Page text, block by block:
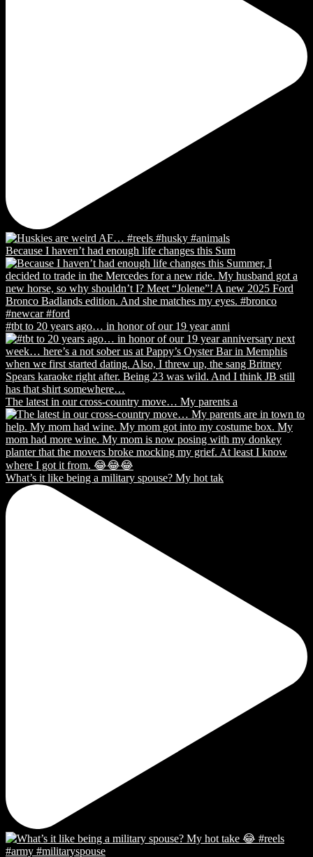
Because I haven’t had enough life changes this Sum
#tbt to 20 years ago… in honor of our 19 year anni
The latest in our cross-country move… My parents a
What’s it like being a military spouse? My hot tak